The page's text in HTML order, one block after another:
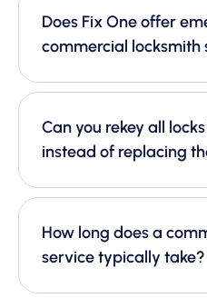
Does Fix One offer
commercial locksmith
Can you rekey all
instead of replacing
How long does a
service typically take?